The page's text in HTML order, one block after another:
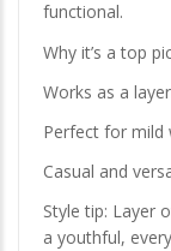
functional.
Why it’s a top
Works as a
Perfect for mild
Casual and
Style tip: Layer
a youthful,